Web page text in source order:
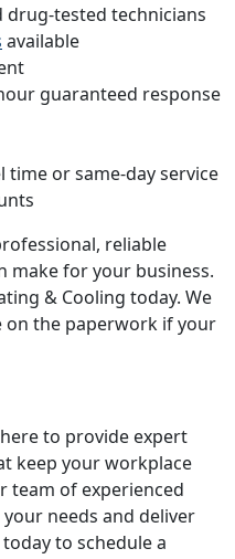
drug-tested technicians
available
guaranteed response
or same-day service
reliable
make for your business.
& Cooling today. We
the paperwork if your
to provide expert
keep your workplace
team of experienced
needs and deliver
to schedule a